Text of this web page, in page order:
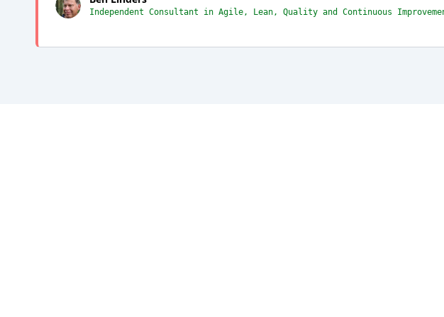
Independent Consultant in Agile, Lean, Quality and Continuous